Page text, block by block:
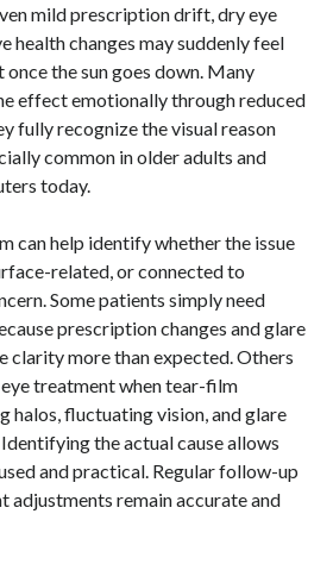
mild prescription drift, dry eye
health changes may suddenly feel
the sun goes down. Many
effect emotionally through reduced
fully recognize the visual reason
common in older adults and
today.
can help identify whether the issue
related, or connected to
Some patients simply need
prescription changes and glare
clarity more than expected. Others
treatment when tear-film
halos, fluctuating vision, and glare
the actual cause allows
and practical. Regular follow-up
adjustments remain accurate and